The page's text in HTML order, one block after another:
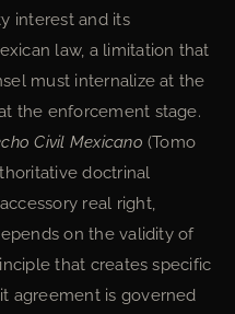
interest and its
law, a limitation that
must internalize at the
the enforcement stage.
Civil Mexicano (Tomo
doctrinal
real right,
on the validity of
that creates specific
agreement is governed